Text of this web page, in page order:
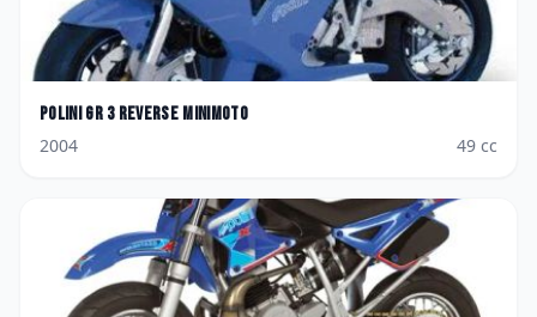
Polini GR 3 Reverse Minimoto
2004
49 cc